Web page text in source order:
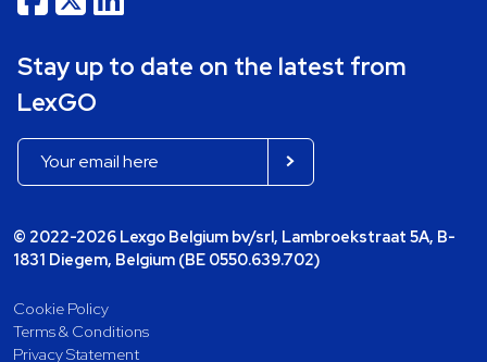
Stay up to date on the latest from
LexGO
© 2022-2026 Lexgo Belgium bv/srl, Lambroekstraat 5A, B-
1831 Diegem, Belgium (BE 0550.639.702)
Cookie Policy
Terms & Conditions
Privacy Statement